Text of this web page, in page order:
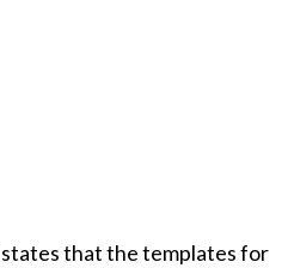
that the templates for